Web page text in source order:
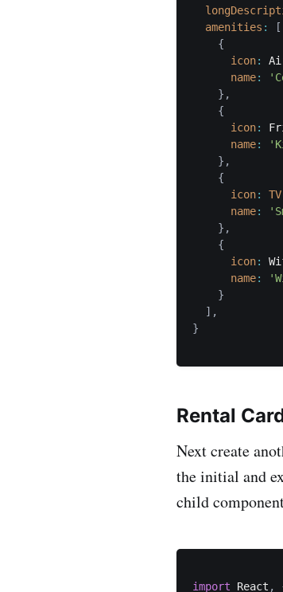
amenities :
[
{
icon:
name:
} ,
{
icon:
name:
} ,
{
icon: TV
name:
} ,
{
icon:
name:
}
] ,
}
Rental
Next create
the initial and
child
import React ,